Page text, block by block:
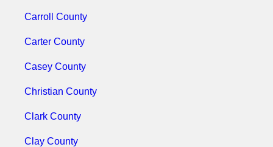
Carroll County
Carter County
Casey County
Christian County
Clark County
Clay County